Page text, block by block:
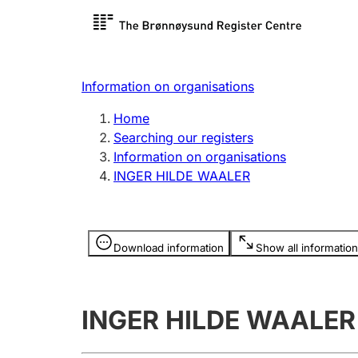
Register search
Limited
Register, change, close
licence
Information on organisations
Home
Searching our registers
Information on organisations
INGER HILDE WAALER
Download information Show all information
Information is hidden
INGER HILDE WAALER